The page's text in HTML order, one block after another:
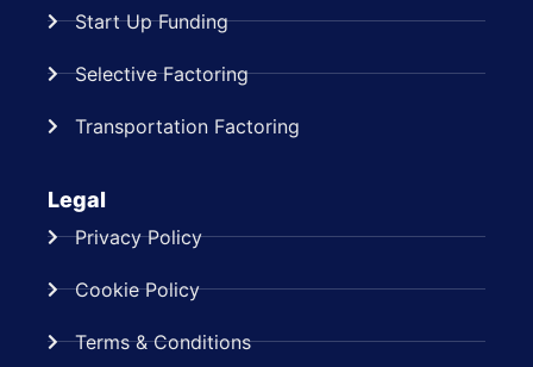
Start Up Funding
Selective Factoring
Transportation Factoring
Legal
Privacy Policy
Cookie Policy
Terms & Conditions